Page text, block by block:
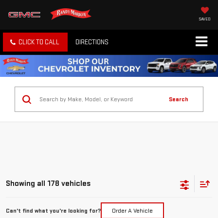
SAVED
CLICK TO CALL DIRECTIONS
Search
Showing all 178 vehicles
Can't find what you're looking for? Order A Vehicle